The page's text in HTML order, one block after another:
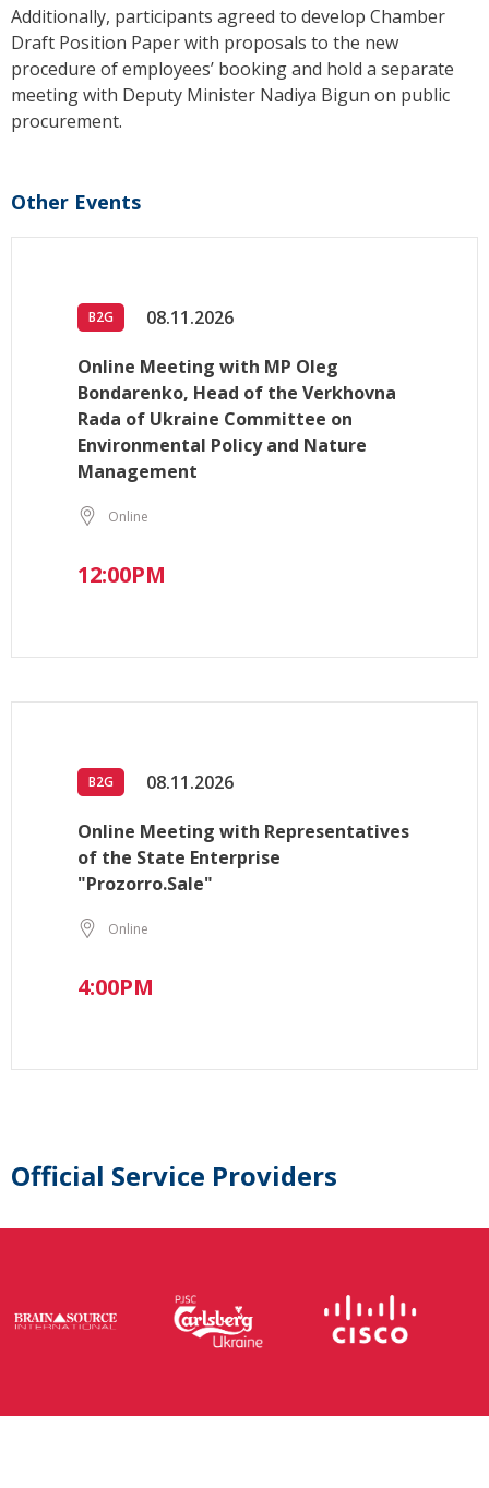
Additionally, participants agreed to develop Chamber
Draft Position Paper with proposals to the new
procedure of employees’ booking and hold a separate
meeting with Deputy Minister Nadiya Bigun on public
procurement.
Other Events
B2G 08.11.2026
Online Meeting with MP Oleg
Bondarenko, Head of the Verkhovna
Rada of Ukraine Committee on
Environmental Policy and Nature
Management
Online
12:00PM
B2G 08.11.2026
Online Meeting with Representatives
of the State Enterprise
"Prozorro.Sale"
Online
4:00PM
Official Service Providers